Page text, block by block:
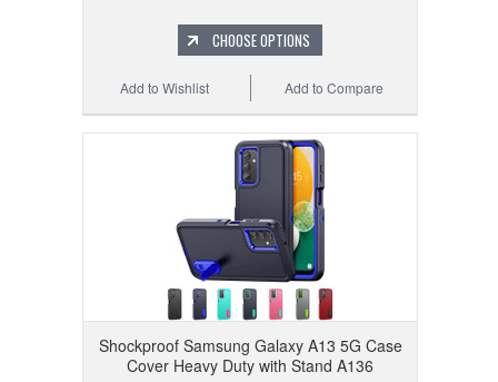
CHOOSE OPTIONS
Add to Compare
Add to Wishlist
Shockproof Samsung Galaxy A13 5G Case
Cover Heavy Duty with Stand A136